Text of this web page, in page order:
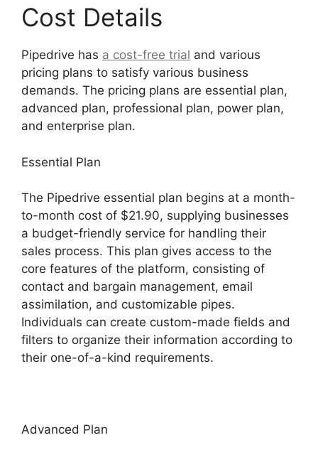
Cost Details
Pipedrive has a cost-free trial and various
pricing plans to satisfy various business
demands. The pricing plans are essential plan,
advanced plan, professional plan, power plan,
and enterprise plan.
Essential Plan
The Pipedrive essential plan begins at a month-
to-month cost of $21.90, supplying businesses
a budget-friendly service for handling their
sales process. This plan gives access to the
core features of the platform, consisting of
contact and bargain management, email
assimilation, and customizable pipes.
Individuals can create custom-made fields and
filters to organize their information according to
their one-of-a-kind requirements.
Advanced Plan